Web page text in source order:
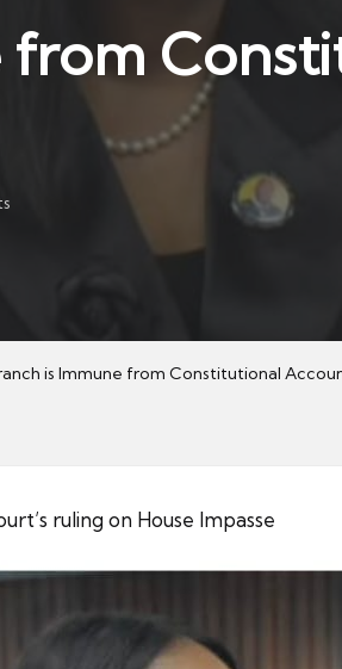
from
is Immune from Constitutional
ruling on House Impasse